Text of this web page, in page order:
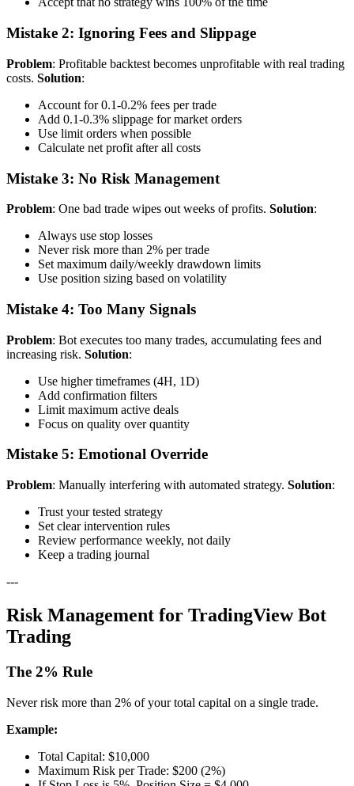
Mistake 2: Ignoring Fees and Slippage
Problem: Profitable backtest becomes unprofitable with real trading
costs. Solution:
Account for 0.1-0.2% fees per trade
Add 0.1-0.3% slippage for market orders
Use limit orders when possible
Calculate net profit after all costs
Mistake 3: No Risk Management
Problem: One bad trade wipes out weeks of profits. Solution:
Always use stop losses
Never risk more than 2% per trade
Set maximum daily/weekly drawdown limits
Use position sizing based on volatility
Mistake 4: Too Many Signals
Problem: Bot executes too many trades, accumulating fees and
increasing risk. Solution:
Use higher timeframes (4H, 1D)
Add confirmation filters
Limit maximum active deals
Focus on quality over quantity
Mistake 5: Emotional Override
Problem: Manually interfering with automated strategy. Solution:
Trust your tested strategy
Set clear intervention rules
Review performance weekly, not daily
Keep a trading journal
---
Risk Management for TradingView Bot
Trading
The 2% Rule
Never risk more than 2% of your total capital on a single trade.
Example:
Total Capital: $10,000
Maximum Risk per Trade: $200 (2%)